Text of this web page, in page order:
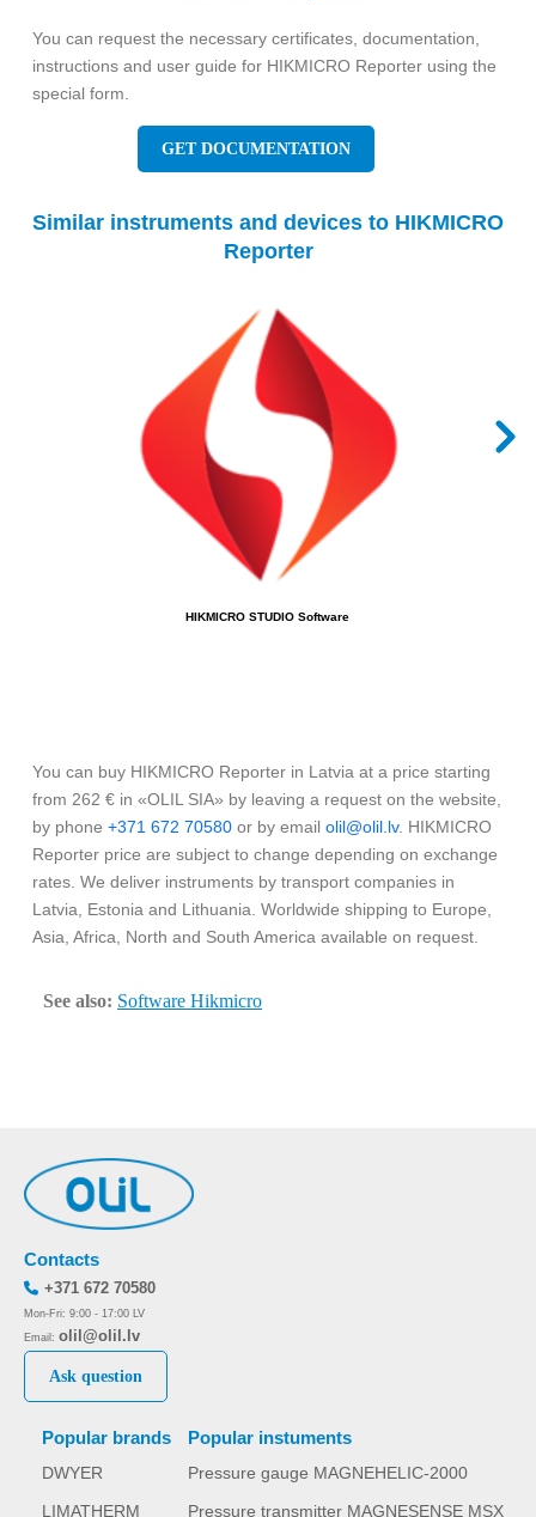
You can request the necessary certificates, documentation,
instructions and user guide for HIKMICRO Reporter using the
special form.
GET DOCUMENTATION
Similar instruments and devices to HIKMICRO
Reporter
HIKMICRO STUDIO Software
You can buy HIKMICRO Reporter in Latvia at a price starting
from 262 € in «OLIL SIA» by leaving a request on the website,
by phone +371 672 70580 or by email olil@olil.lv. HIKMICRO
Reporter price are subject to change depending on exchange
rates. We deliver instruments by transport companies in
Latvia, Estonia and Lithuania. Worldwide shipping to Europe,
Asia, Africa, North and South America available on request.
See also: Software Hikmicro
Popular brands
DWYER
LIMATHERM
Popular instuments
Pressure gauge MAGNEHELIC-2000
Pressure transmitter MAGNESENSE MSX
Contacts
+371 672 70580
Mon-Fri: 9:00 - 17:00 LV
Email: olil@olil.lv
Ask question